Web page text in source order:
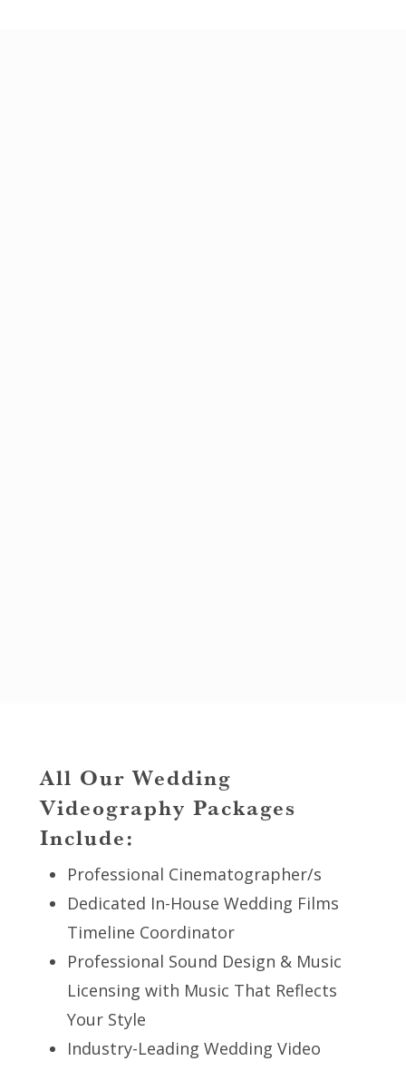
All Our Wedding
Videography Packages
Include:
Professional Cinematographer/s
Dedicated In-House Wedding Films
Timeline Coordinator
Professional Sound Design & Music
Licensing with Music That Reflects
Your Style
Industry-Leading Wedding Video